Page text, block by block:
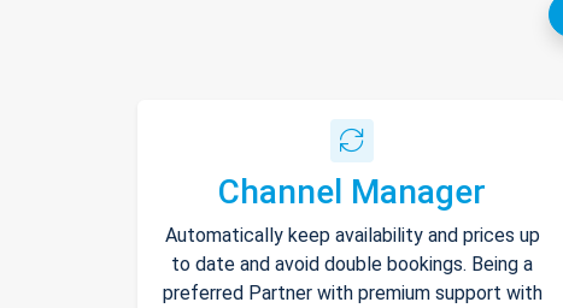
Channel Manager
Automatically keep availability and prices up
to date and avoid double bookings. Being a
preferred Partner with premium support with